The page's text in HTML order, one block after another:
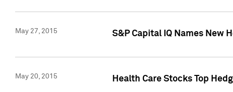
May 27, 2015 S&P Capital IQ Names New
May 20, 2015 Health Care Stocks Top